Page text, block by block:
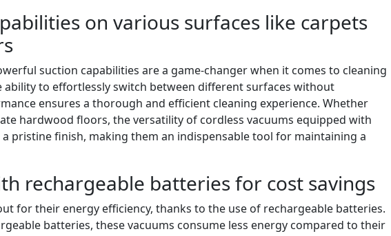
on various surfaces like carpets
suction capabilities are a game-changer when it comes to cleaning
ability to effortlessly switch between different surfaces without
ensures a thorough and efficient cleaning experience. Whether
hardwood floors, the versatility of cordless vacuums equipped with
pristine finish, making them an indispensable tool for maintaining a
rechargeable batteries for cost savings
for their energy efficiency, thanks to the use of rechargeable batteries.
batteries, these vacuums consume less energy compared to their